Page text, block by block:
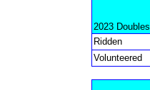
2023 Doubles
Ridden
Volunteered